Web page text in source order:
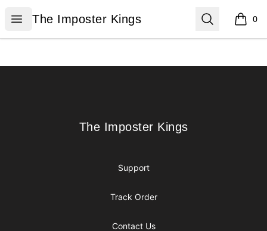
Open menu
The Imposter Kings
The Imposter Kings Search 0
items
The Imposter Kings
The Imposter Kings
Support
Track Order
Contact Us